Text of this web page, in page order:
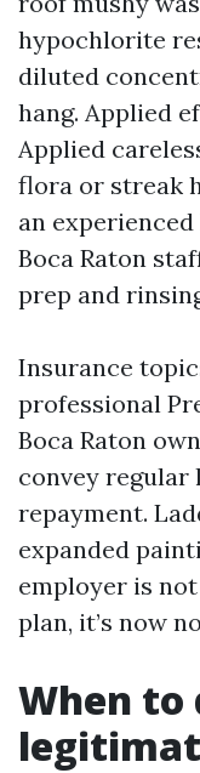
hypochlorite
diluted
hang. Applied
Applied
flora or streak
an
Boca Raton
prep and
Insurance
professional
Boca Raton
convey regular
repayment.
expanded
employer is
plan, it’s now
When to